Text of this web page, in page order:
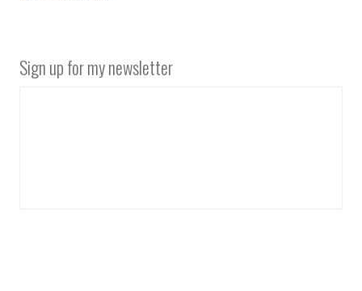
Sign up for my newsletter